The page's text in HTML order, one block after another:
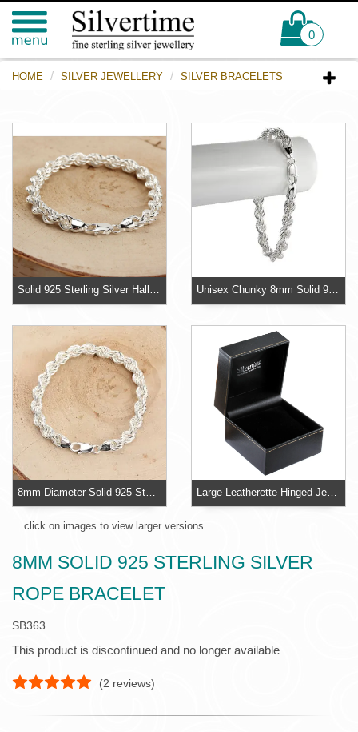
0
HOME SILVER JEWELLERY SILVER BRACELETS
Solid 925 Sterling Silver Hallmarked Rope Bracelet Unisex Chunky 8mm Solid 925 Sterling Silver Bracelet
click on images to view larger versions
8MM SOLID 925 STERLING SILVER
ROPE BRACELET
SB363
This product is discontinued and no longer available
(2 reviews)